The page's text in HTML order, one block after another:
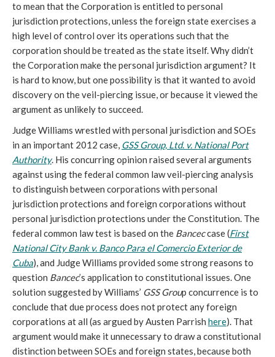
to mean that the Corporation is entitled to personal
jurisdiction protections, unless the foreign state exercises a
high level of control over its operations such that the
corporation should be treated as the state itself. Why didn’t
the Corporation make the personal jurisdiction argument? It
is hard to know, but one possibility is that it wanted to avoid
discovery on the veil-piercing issue, or because it viewed the
argument as unlikely to succeed.
Judge Williams wrestled with personal jurisdiction and SOEs
in an important 2012 case, GSS Group, Ltd. v. National Port
Authority. His concurring opinion raised several arguments
against using the federal common law veil-piercing analysis
to distinguish between corporations with personal
jurisdiction protections and foreign corporations without
personal jurisdiction protections under the Constitution. The
federal common law test is based on the Banceccase (First
National City Bank v. Banco Para el Comercio Exterior de
Cuba), and Judge Williams provided some strong reasons to
question Bancec’s application to constitutional issues. One
solution suggested by Williams’ GSS Group concurrence is to
conclude that due process does not protect any foreign
corporations at all (as argued by Austen Parrish here). That
argument would make it unnecessary to draw a constitutional
distinction between SOEs and foreign states, because both